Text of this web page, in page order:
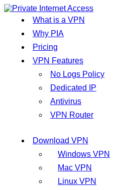
What is a VPN
Why PIA
Pricing
VPN Features
No Logs Policy
Dedicated IP
Antivirus
VPN Router
Download VPN
Windows VPN
Mac VPN
Linux VPN